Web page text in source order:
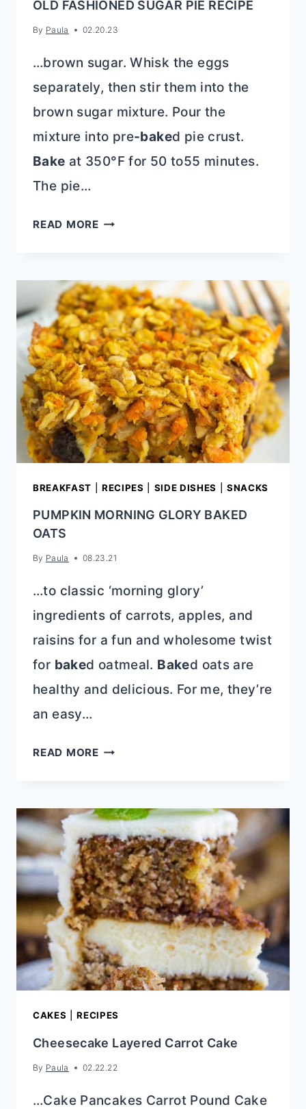
OLD FASHIONED SUGAR PIE RECIPE
By Paula 02.20.23
…brown sugar. Whisk the eggs
separately, then stir them into the
brown sugar mixture. Pour the
mixture into pre-baked pie crust.
Bake at 350°F for 50 to55 minutes.
The pie…
READ MOREOLD
PIE
RECIPE
BREAKFAST RECIPES SIDE DISHES SNACKS
PUMPKIN MORNING GLORY BAKED
OATS
By Paula 08.23.21
…to classic ‘morning glory’
ingredients of carrots, apples, and
raisins for a fun and wholesome twist
for baked oatmeal. Baked oats are
healthy and delicious. For me, they’re
an easy…
READ MOREPUMPKIN
BAKED
OATS
CAKES |RECIPES
Cheesecake Layered Carrot Cake
By Paula 02.22.22
…Cake Pancakes Carrot Pound Cake